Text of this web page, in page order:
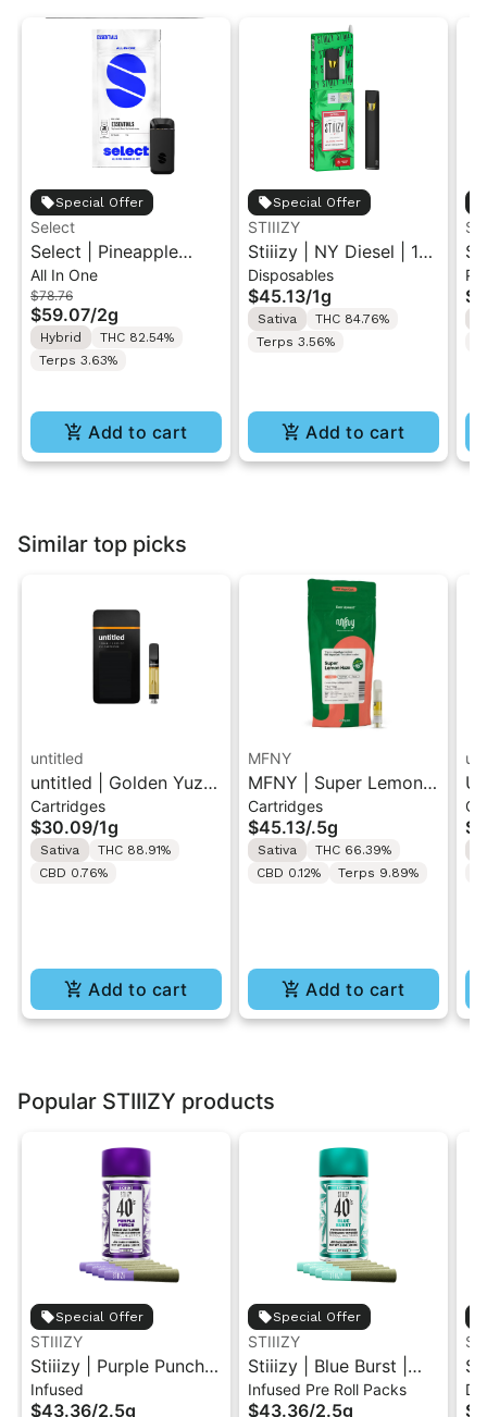
Special Offer
Select
Select | Pineapple
Express | Essentials
Briq All-In-One Vape
2g
All In One
$78.76
$59.07/2g
Hybrid
THC 82.54%
Terps 3.63%
Add to cart
Special Offer
STIIIZY
Stiiizy | NY Diesel | 1G
All-In-One Disposable
Vape
Disposables
$45.13/1g
Sativa
THC 84.76%
Terps 3.56%
Add to cart
Similar top picks
untitled
untitled | Golden Yuzu
| 510 Vape Cartridge
1g
Cartridges
$30.09/1g
Sativa
THC 88.91%
CBD 0.76%
Add to cart
MFNY
MFNY | Super Lemon
Haze | Live Resin 510
Cart 0.5g
Cartridges
$45.13/.5g
Sativa
THC 66.39%
CBD 0.12%
Terps 9.89%
Add to cart
Popular STIIIZY products
Special Offer
STIIIZY
Stiiizy | Purple Punch |
.5G 40's Infused Pre-
Infused
$43.36/2.5g
Special Offer
STIIIZY
Stiiizy | Blue Burst |
.5G 40's Infused Pre-
Infused Pre Roll Packs
$43.36/2.5g